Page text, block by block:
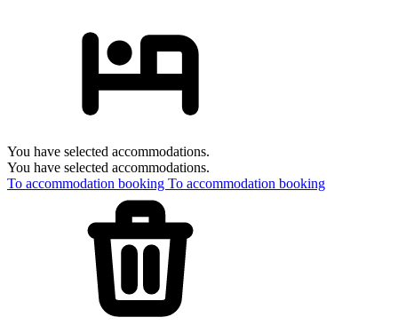
You have selected accommodations.
You have selected accommodations.
To accommodation booking To accommodation booking